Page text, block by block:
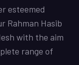
esteemed
Rahman Hasib
with the aim
range of